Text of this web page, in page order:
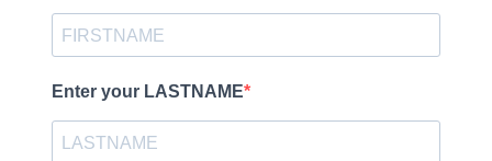
Enter your LASTNAME